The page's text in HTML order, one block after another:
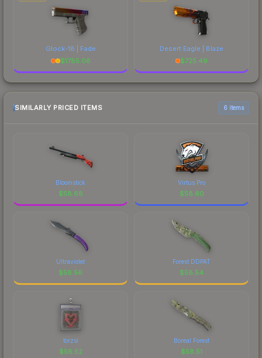
Glock-18 | Fade
$1785.08
Desert Eagle | Blaze
$725.49
SIMILARLY PRICED ITEMS 6 items
Bloomstick
$58.68
Virtus.Pro
$58.60
Ultraviolet
$58.56
Forest DDPAT
$58.54
torzsi
$58.52
Boreal Forest
$58.51